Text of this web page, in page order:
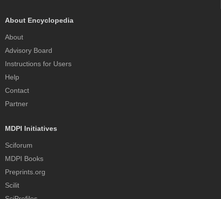
About Encyclopedia
About
Advisory Board
Instructions for Users
Help
Contact
Partner
MDPI Initiatives
Sciforum
MDPI Books
Preprints.org
Scilit